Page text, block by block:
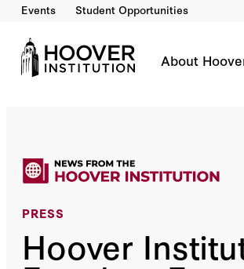
Events Student Opportunities
About
PRESS
Hoover